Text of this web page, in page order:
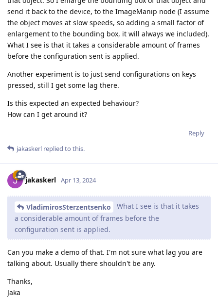
send it back to the device, to the ImageManip node (I assume
the object moves at slow speeds, so adding a small factor of
enlargement to the bounding box, it will always we included).
What I see is that it takes a considerable amount of frames
before the configuration sent is applied.
Another experiment is to just send configurations on keys
pressed, still I get some lag there.
Is this expected an expected behaviour?
How can I get around it?
Reply
jakaskerl replied to this.
jakaskerl Apr 13, 2024
VladimirosSterzentsenko
What I see is that it takes
a considerable amount of frames before the
configuration sent is applied.
Can you make a demo of that. I'm not sure what lag you are
talking about. Usually there shouldn't be any.
Thanks,
Jaka